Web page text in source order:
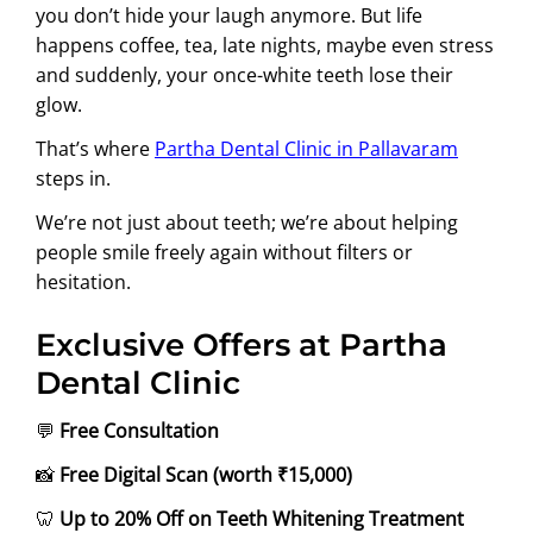
you don’t hide your laugh anymore. But life
happens coffee, tea, late nights, maybe even stress
and suddenly, your once-white teeth lose their
glow.
That’s where Partha Dental Clinic in Pallavaram
steps in.
We’re not just about teeth; we’re about helping
people smile freely again without filters or
hesitation.
Exclusive Offers at Partha
Dental Clinic
💬 Free Consultation
📸 Free Digital Scan (worth ₹15,000)
🦷 Up to 20% Off on Teeth Whitening Treatment